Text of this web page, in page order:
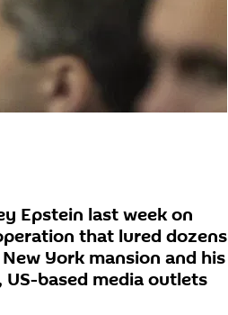
Epstein last week on
that lured dozens
York mansion and his
based media outlets